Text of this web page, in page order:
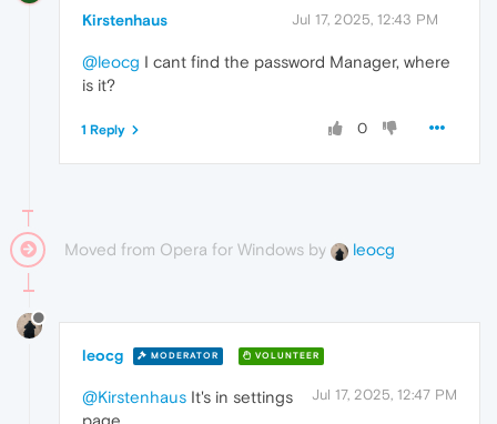
Kirstenhaus Jul 17, 2025, 12:43 PM
@leocg I cant find the password Manager, where
is it?
0
1 Reply
Moved from Opera for Windows by leocg
leocg MODERATOR VOLUNTEER
Jul 17, 2025, 12:47 PM
@Kirstenhaus It's in settings
page